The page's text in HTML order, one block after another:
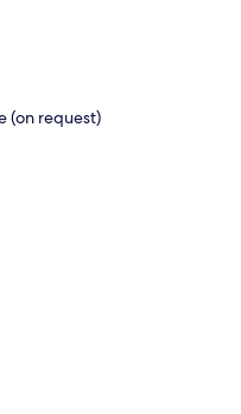
(on request)